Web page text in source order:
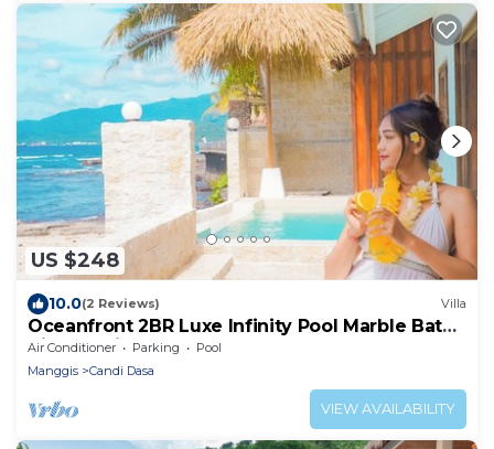
US $248
10.0(2 Reviews) Villa
Oceanfront 2BR Luxe Infinity Pool Marble Bath
Villa Nautilus
Air Conditioner Parking
Pool
Manggis
Candi Dasa
VIEW AVAILABILITY